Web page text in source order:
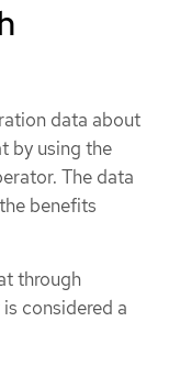
data about
by using the
The data
benefits
through
considered a